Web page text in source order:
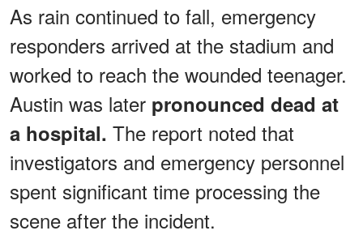
As rain continued to fall, emergency
responders arrived at the stadium and
worked to reach the wounded teenager.
Austin was later pronounced dead at
a hospital. The report noted that
investigators and emergency personnel
spent significant time processing the
scene after the incident.